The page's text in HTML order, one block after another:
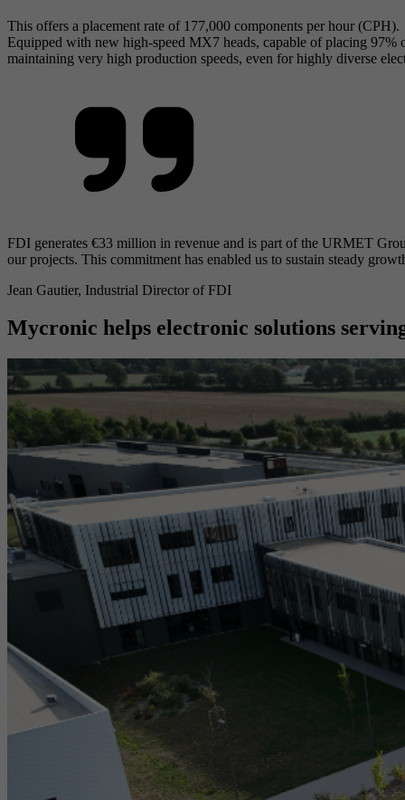
This offers a placement rate of 177,000 components per hour (CPH).
Equipped with new high-speed MX7 heads, capable of placing 97%
maintaining very high production speeds, even for highly diverse
FDI generates €33 million in revenue and is part of the URMET
our projects. This commitment has enabled us to sustain steady
Jean Gautier, Industrial Director of FDI
Mycronic helps electronic solutions